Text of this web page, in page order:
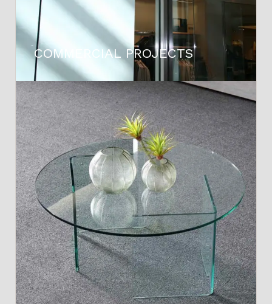
COMMERCIAL PROJECTS